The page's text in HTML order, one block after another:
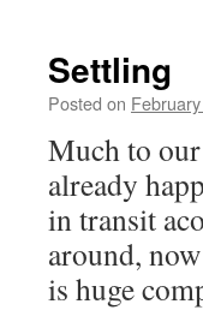
Settling
Posted on
Much to
already
in transit
around,
is huge